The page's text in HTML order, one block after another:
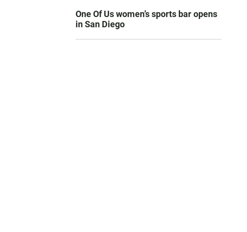
One Of Us women’s sports bar opens
in San Diego